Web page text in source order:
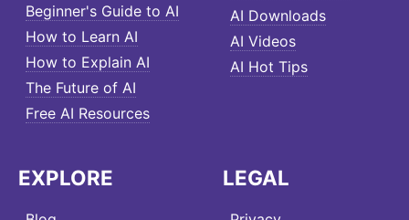
Beginner's Guide to AI
How to Learn AI
How to Explain AI
The Future of AI
Free AI Resources
AI Downloads
AI Videos
AI Hot Tips
EXPLORE LEGAL